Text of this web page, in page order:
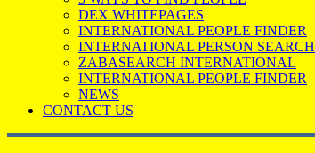
DEX WHITEPAGES
INTERNATIONAL PEOPLE FINDER
INTERNATIONAL PERSON SEARCH
ZABASEARCH INTERNATIONAL
INTERNATIONAL PEOPLE FINDER
NEWS
CONTACT US